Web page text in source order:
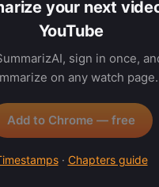
your next
YouTube
sign in once,
on any watch page.
Add to Chrome — free
· Chapters guide